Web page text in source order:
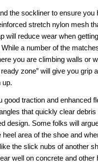
the sockliner to ensure you
stretch nylon mesh
will reduce wear when
a number of the
you are climbing walls or
zone” will give you grip
up.
traction and enhanced
that quickly clear
design. Some folks will
area of the shoe and
the slick nubs of another
well on concrete and other